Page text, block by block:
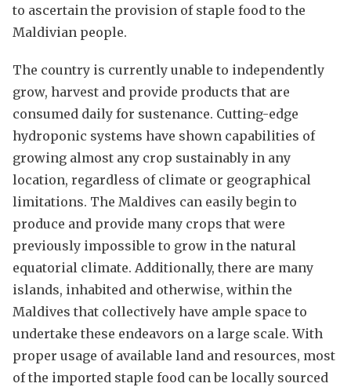
to ascertain the provision of staple food to the
Maldivian people.
The country is currently unable to independently
grow, harvest and provide products that are
consumed daily for sustenance. Cutting-edge
hydroponic systems have shown capabilities of
growing almost any crop sustainably in any
location, regardless of climate or geographical
limitations. The Maldives can easily begin to
produce and provide many crops that were
previously impossible to grow in the natural
equatorial climate. Additionally, there are many
islands, inhabited and otherwise, within the
Maldives that collectively have ample space to
undertake these endeavors on a large scale. With
proper usage of available land and resources, most
of the imported staple food can be locally sourced